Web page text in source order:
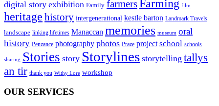
digital story exhibition Family farmersFarming film
heritage history intergenerational kestle barton Landmark Travels
landscape linking lifetimes Manaccan memories museum oral
history Penzance photography photos Praze project school schools
sharing Stories story Storylines storytelling tallys
an tir thank you Withy Lore workshop
OUR SERVICES